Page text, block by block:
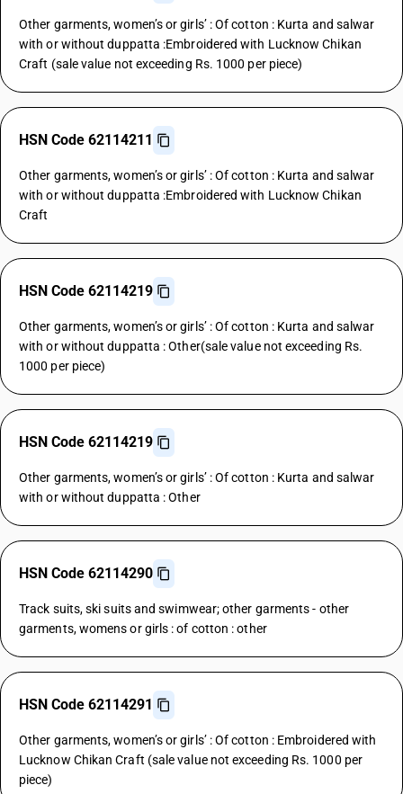
Other garments, women’s or girls’ : Of cotton : Kurta and salwar
with or without duppatta :Embroidered with Lucknow Chikan
Craft (sale value not exceeding Rs. 1000 per piece)
HSN Code 62114211
Other garments, women’s or girls’ : Of cotton : Kurta and salwar
with or without duppatta :Embroidered with Lucknow Chikan
Craft
HSN Code 62114219
Other garments, women’s or girls’ : Of cotton : Kurta and salwar
with or without duppatta : Other(sale value not exceeding Rs.
1000 per piece)
HSN Code 62114219
Other garments, women’s or girls’ : Of cotton : Kurta and salwar
with or without duppatta : Other
HSN Code 62114290
Track suits, ski suits and swimwear; other garments - other
garments, womens or girls : of cotton : other
HSN Code 62114291
Other garments, women’s or girls’ : Of cotton : Embroidered with
Lucknow Chikan Craft (sale value not exceeding Rs. 1000 per
piece)